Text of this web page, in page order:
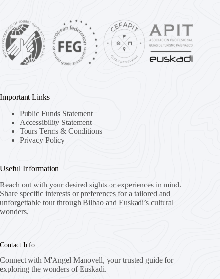
Important Links
Public Funds Statement
Accessibility Statement
Tours Terms & Conditions
Privacy Policy
Useful Information
Reach out with your desired sights or experiences in mind.
Share specific interests or preferences for a tailored and
unforgettable tour through Bilbao and Euskadi’s cultural
wonders.
Contact Info
Connect with M'Angel Manovell, your trusted guide for
exploring the wonders of Euskadi.